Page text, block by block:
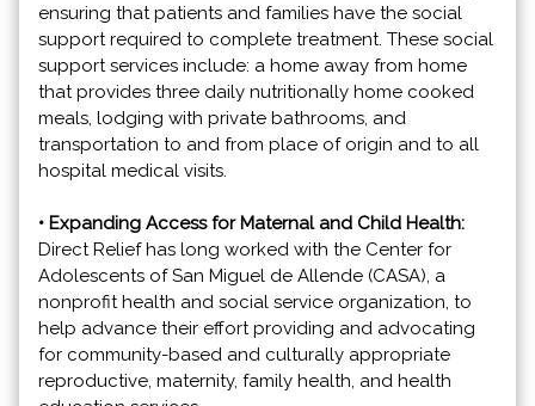
ensuring that patients and families have the social
support required to complete treatment. These social
support services include: a home away from home
that provides three daily nutritionally home cooked
meals, lodging with private bathrooms, and
transportation to and from place of origin and to all
hospital medical visits.
• Expanding Access for Maternal and Child Health:
Direct Relief has long worked with the Center for
Adolescents of San Miguel de Allende (CASA), a
nonprofit health and social service organization, to
help advance their effort providing and advocating
for community-based and culturally appropriate
reproductive, maternity, family health, and health